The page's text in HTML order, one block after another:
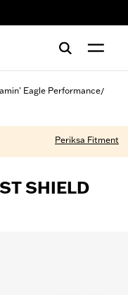
Eagle Performance/
Periksa Fitment
SHIELD